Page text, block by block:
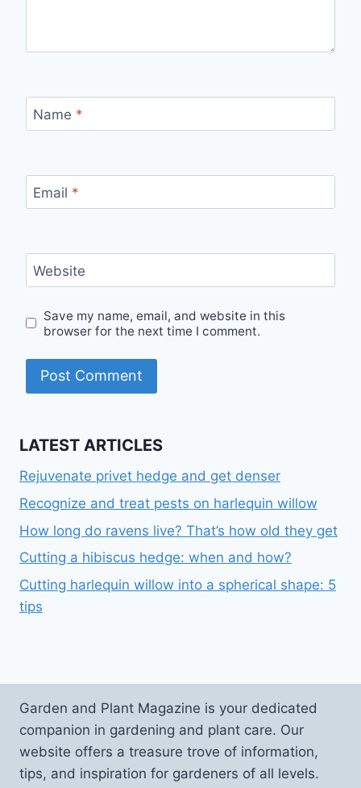
Name *
Email *
Website
Save my name, email, and website in this
browser for the next time I comment.
LATEST ARTICLES
Rejuvenate privet hedge and get denser
Recognize and treat pests on harlequin willow
How long do ravens live? That’s how old they get
Cutting a hibiscus hedge: when and how?
Cutting harlequin willow into a spherical shape: 5
tips
Garden and Plant Magazine is your dedicated
companion in gardening and plant care. Our
website offers a treasure trove of information,
tips, and inspiration for gardeners of all levels.